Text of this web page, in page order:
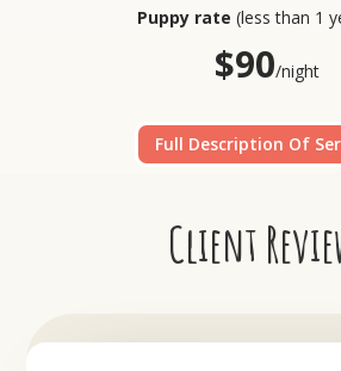
Puppy rate (less than 1
$90/night
Full Description Of
Client